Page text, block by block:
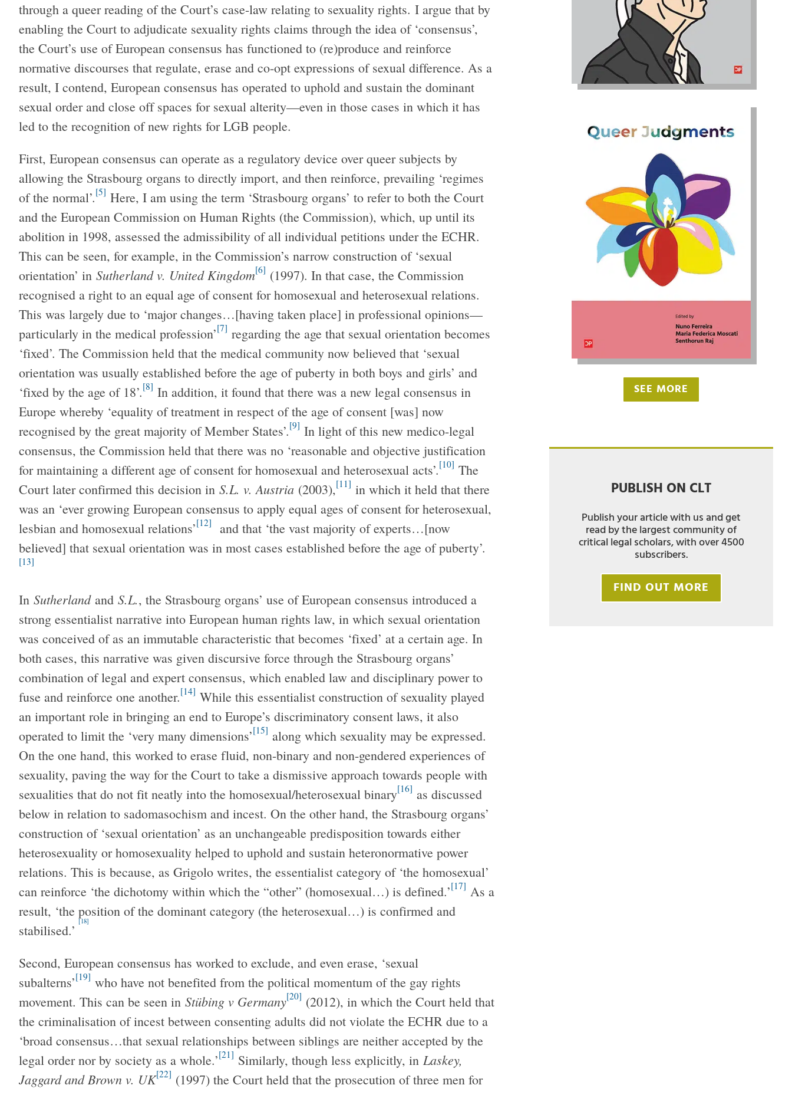
through a queer reading of the Court’s case-law relating to sexuality rights. I argue that by
enabling the Court to adjudicate sexuality rights claims through the idea of ‘consensus’,
the Court’s use of European consensus has functioned to (re)produce and reinforce
normative discourses that regulate, erase and co-opt expressions of sexual difference. As a
result, I contend, European consensus has operated to uphold and sustain the dominant
sexual order and close off spaces for sexual alterity—even in those cases in which it has
led to the recognition of new rights for LGB people.
First, European consensus can operate as a regulatory device over queer subjects by
allowing the Strasbourg organs to directly import, and then reinforce, prevailing ‘regimes
of the normal’.[5] Here, I am using the term ‘Strasbourg organs’ to refer to both the Court
and the European Commission on Human Rights (the Commission), which, up until its
abolition in 1998, assessed the admissibility of all individual petitions under the ECHR.
This can be seen, for example, in the Commission’s narrow construction of ‘sexual
orientation’ in Sutherland v. United Kingdom[6] (1997). In that case, the Commission
recognised a right to an equal age of consent for homosexual and heterosexual relations.
This was largely due to ‘major changes…[having taken place] in professional opinions—
particularly in the medical profession’[7] regarding the age that sexual orientation becomes
‘fixed’. The Commission held that the medical community now believed that ‘sexual
orientation was usually established before the age of puberty in both boys and girls’ and
‘fixed by the age of 18’.[8] In addition, it found that there was a new legal consensus in
Europe whereby ‘equality of treatment in respect of the age of consent [was] now
recognised by the great majority of Member States’.[9] In light of this new medico-legal
consensus, the Commission held that there was no ‘reasonable and objective justification
for maintaining a different age of consent for homosexual and heterosexual acts’.[10] The
Court later confirmed this decision in S.L. v. Austria (2003),[11] in which it held that there
was an ‘ever growing European consensus to apply equal ages of consent for heterosexual,
lesbian and homosexual relations’[12]
and that ‘the vast majority of experts…[now
believed] that sexual orientation was in most cases established before the age of puberty’.
[13]
In Sutherlandand S.L., the Strasbourg organs’ use of European consensus introduced a
strong essentialist narrative into European human rights law, in which sexual orientation
was conceived of as an immutable characteristic that becomes ‘fixed’ at a certain age. In
both cases, this narrative was given discursive force through the Strasbourg organs’
combination of legal and expert consensus, which enabled law and disciplinary power to
fuse and reinforce one another.[14] While this essentialist construction of sexuality played
an important role in bringing an end to Europe’s discriminatory consent laws, it also
operated to limit the ‘very many dimensions’[15] along which sexuality may be expressed.
On the one hand, this worked to erase fluid, non-binary and non-gendered experiences of
sexuality, paving the way for the Court to take a dismissive approach towards people with
sexualities that do not fit neatly into the homosexual/heterosexual binary[16] as discussed
below in relation to sadomasochism and incest. On the other hand, the Strasbourg organs’
construction of ‘sexual orientation’ as an unchangeable predisposition towards either
heterosexuality or homosexuality helped to uphold and sustain heteronormative power
relations. This is because, as Grigolo writes, the essentialist category of ‘the homosexual’
can reinforce ‘the dichotomy within which the “other” (homosexual…) is defined.’[17] As a
result, ‘the position of the dominant category (the heterosexual…) is confirmed and
stabilised.’
[18]
Second, European consensus has worked to exclude, and even erase, ‘sexual
subalterns’[19] who have not benefited from the political momentum of the gay rights
movement. This can be seen in Stübing v Germany[20] (2012), in which the Court held that
the criminalisation of incest between consenting adults did not violate the ECHR due to a
‘broad consensus…that sexual relationships between siblings are neither accepted by the
legal order nor by society as a whole.’[21] Similarly, though less explicitly, in Laskey,
Jaggard and Brown v. UK[22] (1997) the Court held that the prosecution of three men for
SEE MORE
PUBLISH ON CLT
Publish your article with us and get
read by the largest community of
critical legal scholars, with over 4500
subscribers.
FIND OUT MORE